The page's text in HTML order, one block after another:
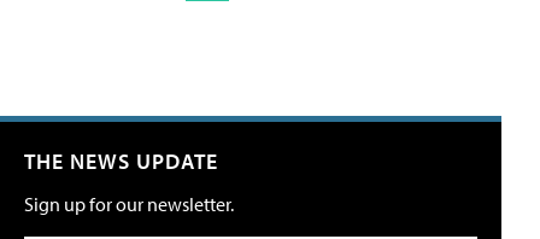
THE NEWS UPDATE
Sign up for our newsletter.